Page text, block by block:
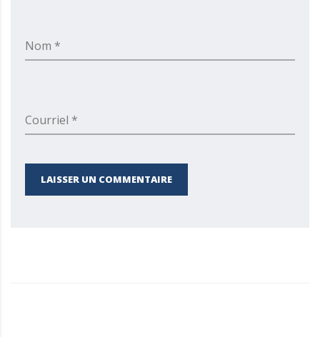
Nom *
Courriel *
LAISSER UN COMMENTAIRE